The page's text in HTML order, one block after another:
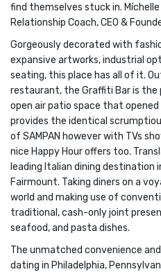
find themselves stuck in. Míchelle
Relationship Coach, CEO &
Gorgeously decorated with
expansive artworks, industrial
seating, this place has all of it.
restaurant, the Graffiti Bar is
open air patio space that
provides the identical
of SAMPAN however with TVs
nice Happy Hour offers too.
leading Italian dining
Fairmount. Taking diners on a
world and making use of
traditional, cash-only joint
seafood, and pasta dishes.
The unmatched convenience
dating in Philadelphia,